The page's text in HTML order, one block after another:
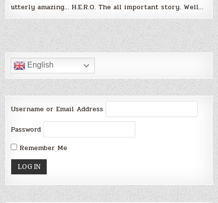
utterly amazing… H.E.R.O. The all important story. Well…
English
Username or Email Address
Password
Remember Me